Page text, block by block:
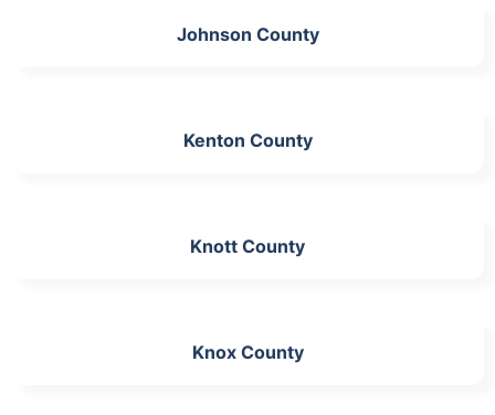
Johnson County
Kenton County
Knott County
Knox County